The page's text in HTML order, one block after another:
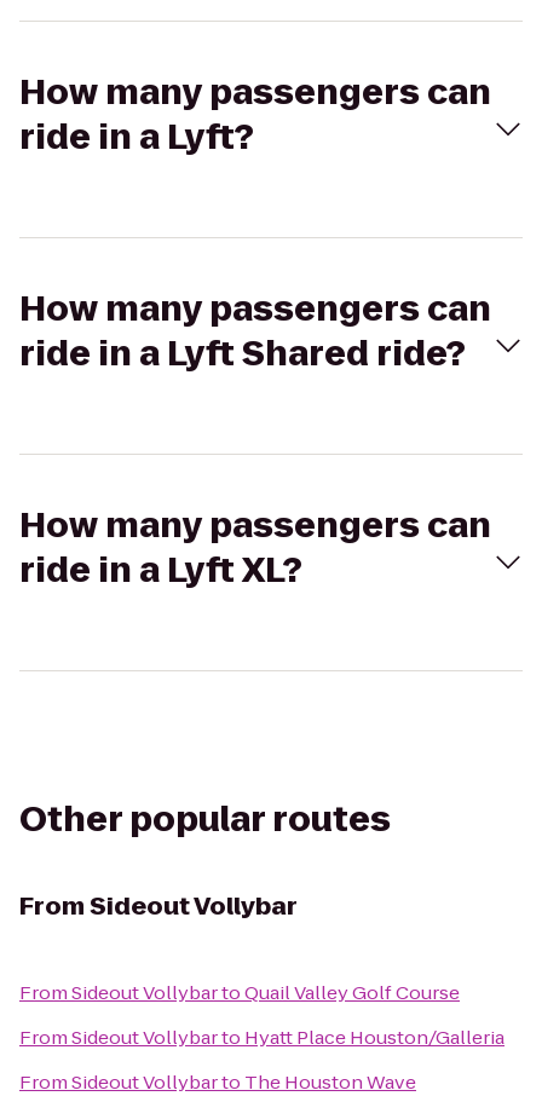
How many passengers can
ride in a Lyft?
How many passengers can
ride in a Lyft Shared ride?
How many passengers can
ride in a Lyft XL?
Other popular routes
FromSideout Vollybar
FromSideout VollybartoQuail Valley Golf Course
FromSideout Vollybarto Hyatt Place Houston/Galleria
FromSideout Vollybarto The Houston Wave